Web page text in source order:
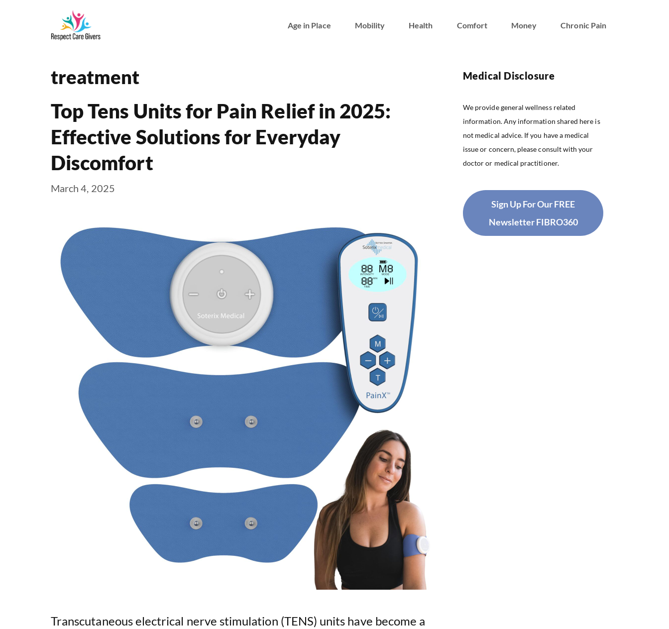
Age in Place Mobility Health Comfort Money Chronic Pain
treatment
Top Tens Units for Pain Relief in 2025:
Effective Solutions for Everyday
Discomfort
March 4, 2025
Transcutaneous electrical nerve stimulation (TENS) units have become a
Medical Disclosure
We provide general wellness related
information. Any information shared here is
not medical advice. If you have a medical
issue or concern, please consult with your
doctor or medical practitioner.
Sign Up For Our FREE
Newsletter FIBRO360